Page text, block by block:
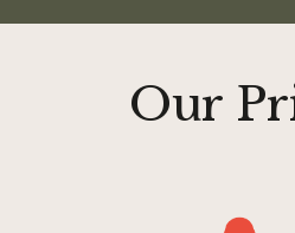
Our